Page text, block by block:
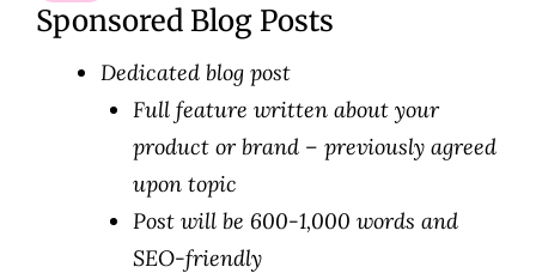
Sponsored Blog Posts
Dedicated blog post
Full feature written about your
product or brand – previously agreed
upon topic
Post will be 600-1,000 words and
SEO-friendly